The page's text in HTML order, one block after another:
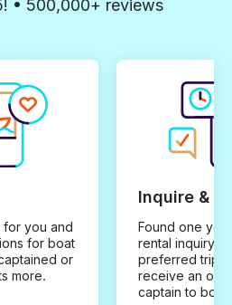
• 500,000+ reviews
for you and
for boat
or
more.
Inquire &
Found one you
rental inquiry
preferred trip
receive an
captain to